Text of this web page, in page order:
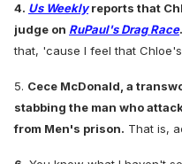
4. Us Weeklyreports that
judge on RuPaul's Drag Race.
that, 'cause I feel that
5. Cece McDonald, a
stabbing the man who
from Men's prison. That is, a